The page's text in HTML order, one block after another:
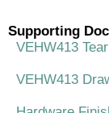
Supporting
VEHW413
VEHW413